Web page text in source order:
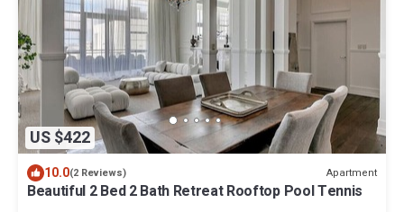
US $422
10.0(2 Reviews) Apartment
Beautiful 2 Bed 2 Bath Retreat Rooftop Pool Tennis